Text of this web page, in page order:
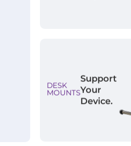
DESK
MOUNTS
Support
Your
Device.